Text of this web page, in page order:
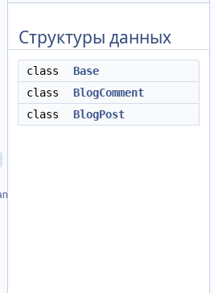
Структуры данных
class
Base
class
BlogComment
class
BlogPost